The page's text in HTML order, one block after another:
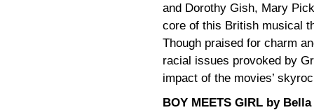
and Dorothy Gish, Mary
core of this British musical
Though praised for charm
racial issues provoked by
impact of the movies’
BOY MEETS GIRL by